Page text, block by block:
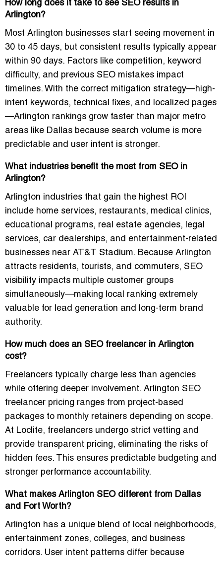
How long does it take to see SEO results in
Arlington?
Most Arlington businesses start seeing movement in
30 to 45 days, but consistent results typically appear
within 90 days. Factors like competition, keyword
difficulty, and previous SEO mistakes impact
timelines. With the correct mitigation strategy—high-
intent keywords, technical fixes, and localized pages
—Arlington rankings grow faster than major metro
areas like Dallas because search volume is more
predictable and user intent is stronger.
What industries benefit the most from SEO in
Arlington?
Arlington industries that gain the highest ROI
include home services, restaurants, medical clinics,
educational programs, real estate agencies, legal
services, car dealerships, and entertainment-related
businesses near AT&T Stadium. Because Arlington
attracts residents, tourists, and commuters, SEO
visibility impacts multiple customer groups
simultaneously—making local ranking extremely
valuable for lead generation and long-term brand
authority.
How much does an SEO freelancer in Arlington
cost?
Freelancers typically charge less than agencies
while offering deeper involvement. Arlington SEO
freelancer pricing ranges from project-based
packages to monthly retainers depending on scope.
At Loclite, freelancers undergo strict vetting and
provide transparent pricing, eliminating the risks of
hidden fees. This ensures predictable budgeting and
stronger performance accountability.
What makes Arlington SEO different from Dallas
and Fort Worth?
Arlington has a unique blend of local neighborhoods,
entertainment zones, colleges, and business
corridors. User intent patterns differ because